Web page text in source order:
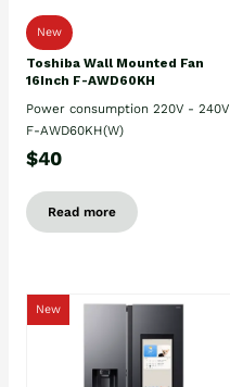
New
Toshiba Wall Mounted Fan
16Inch F-AWD60KH
Power consumption 220V - 240V
F-AWD60KH(W)
$40
Read more
New